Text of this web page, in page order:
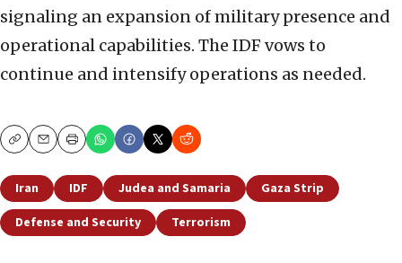
signaling an expansion of military presence and
operational capabilities. The IDF vows to
continue and intensify operations as needed.
CopyEmailPrint
Iran IDF Judea and Samaria
Gaza Strip
Defense and Security
Terrorism